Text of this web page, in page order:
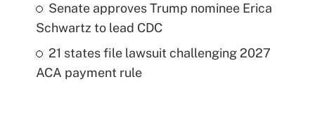
Senate approves Trump nominee Erica
Schwartz to lead CDC
21 states file lawsuit challenging 2027
ACA payment rule